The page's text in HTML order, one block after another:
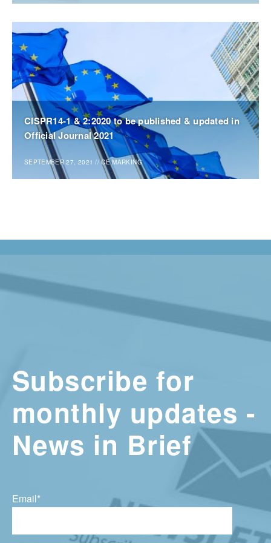
CISPR14-1 & 2:2020 to be published & updated in
Official Journal 2021
SEPTEMBER 27, 2021 //CE MARKING
Subscribe for
monthly updates -
News in Brief
Email*